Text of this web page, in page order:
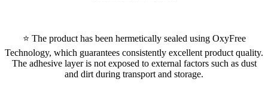
⭐ The product has been hermetically sealed using OxyFree
Technology, which guarantees consistently excellent product quality.
The adhesive layer is not exposed to external factors such as dust
and dirt during transport and storage.